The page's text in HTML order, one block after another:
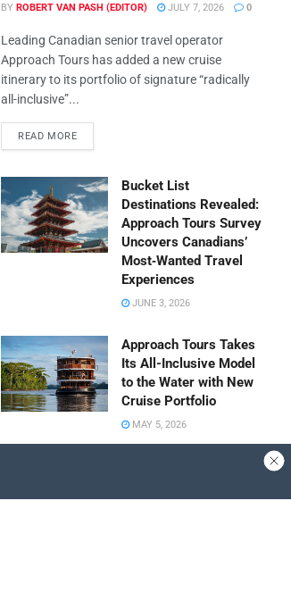
BY ROBERT VAN PASH (EDITOR) JULY 7, 2026 0
Leading Canadian senior travel operator
Approach Tours has added a new cruise
itinerary to its portfolio of signature “radically
all-inclusive”...
READ MORE
Bucket List
Destinations Revealed:
Approach Tours Survey
Uncovers Canadians’
Most‑Wanted Travel
Experiences
JUNE 3, 2026
Approach Tours Takes
Its All-Inclusive Model
to the Water with New
Cruise Portfolio
MAY 5, 2026
Check Size to $10